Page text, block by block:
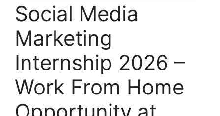
Social Media
Marketing
Internship 2026 –
Work From Home